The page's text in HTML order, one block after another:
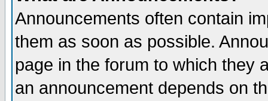
Announcements often contain
them as soon as possible.
page in the forum to which they
an announcement depends on